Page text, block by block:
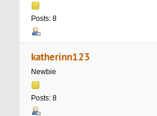
Posts: 8
katherinn123
Newbie
Posts: 8